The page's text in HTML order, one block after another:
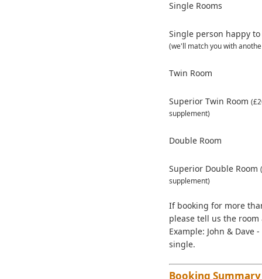
Single Rooms
Single person happy
(we'll match you with
Twin Room
Superior Twin Room
supplement)
Double Room
Superior Double Room
supplement)
If booking for more
please tell us the
Example: John & Dave
single.
Booking Summary